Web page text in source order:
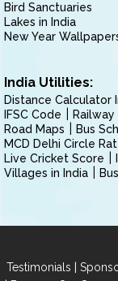
Bird Sanctuaries
Lakes in India
New Year
India Utilities:
Distance Calculator
IFSC Code
Road Maps
Bus
MCD Delhi Circle
Live Cricket Score
Villages in India
Testimonials |